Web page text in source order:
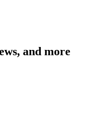
and more